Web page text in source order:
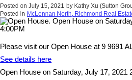
Posted on July 15, 2021 by Kathy Xu (Sutton
Posted in McLennan North, Richmond Real
Please visit our Open House at 9 9691
See details here
Open House on Saturday, July 17, 2021